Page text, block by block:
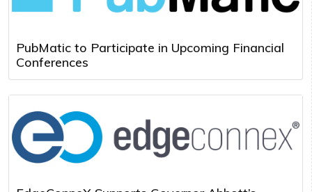
PubMatic to Participate in Upcoming Financial
Conferences